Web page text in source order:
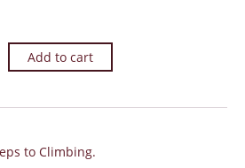
Add to cart